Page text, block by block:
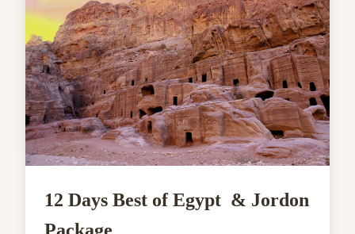
12 Days Best of Egypt & Jordon
Package